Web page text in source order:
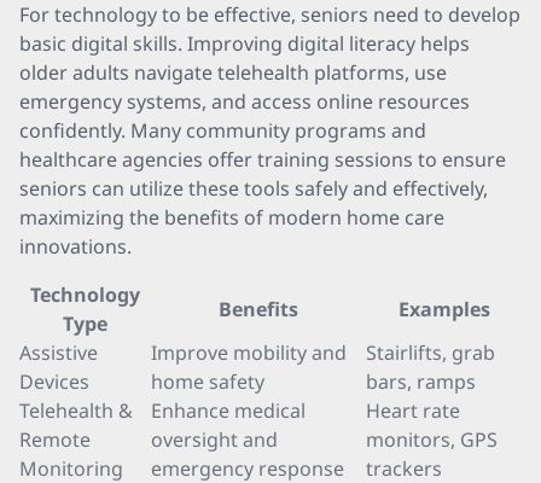
For technology to be effective, seniors need to develop
basic digital skills. Improving digital literacy helps
older adults navigate telehealth platforms, use
emergency systems, and access online resources
confidently. Many community programs and
healthcare agencies offer training sessions to ensure
seniors can utilize these tools safely and effectively,
maximizing the benefits of modern home care
innovations.
Technology
Type
Benefits
Examples
Assistive
Devices
Improve mobility and
home safety
Stairlifts, grab
bars, ramps
Telehealth &
Remote
Monitoring
Enhance medical
oversight and
emergency response
Heart rate
monitors, GPS
trackers